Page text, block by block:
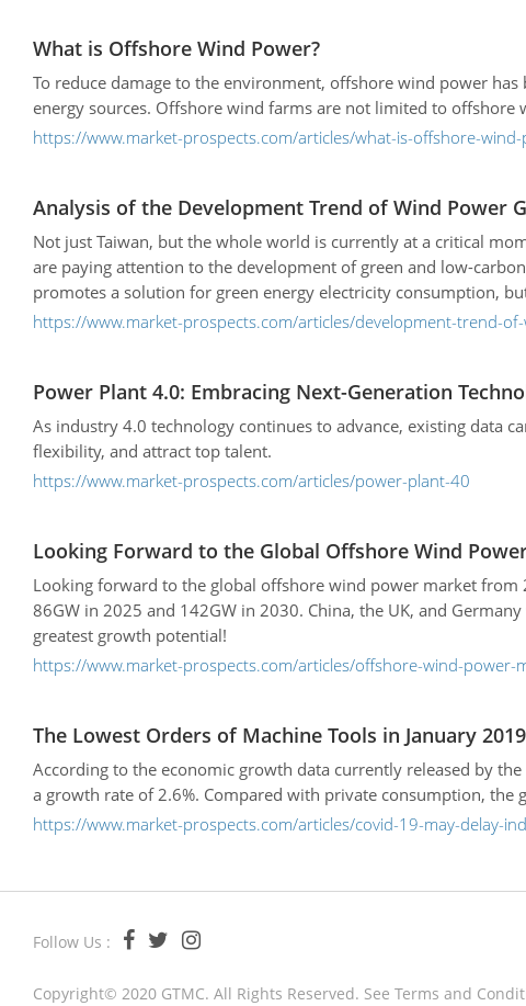
What is Offshore Wind Power?
To reduce damage to the environment, offshore wind power
energy sources. Offshore wind farms are not limited to
https://www.market-prospects.com/articles/what-is-offshore-
Analysis of the Development Trend of Wind Power
Not just Taiwan, but the whole world is currently at a critical
are paying attention to the development of green and low-
promotes a solution for green energy electricity consumption,
brought new opportunities in industrial upgrading and
https://www.market-prospects.com/articles/development-trend-
Power Plant 4.0: Embracing Next-Generation
As industry 4.0 technology continues to advance, existing data
flexibility, and attract top talent.
https://www.market-prospects.com/articles/power-plant-40
Looking Forward to the Global Offshore Wind
Looking forward to the global offshore wind power market
86GW in 2025 and 142GW in 2030. China, the UK, and
greatest growth potential!
https://www.market-prospects.com/articles/offshore-wind-power-
The Lowest Orders of Machine Tools in January
According to the economic growth data currently released by
a growth rate of 2.6%. Compared with private consumption, the
https://www.market-prospects.com/articles/covid-19-may-delay-
Follow Us :
Copyright© 2020 GTMC. All Rights Reserved. See Terms and